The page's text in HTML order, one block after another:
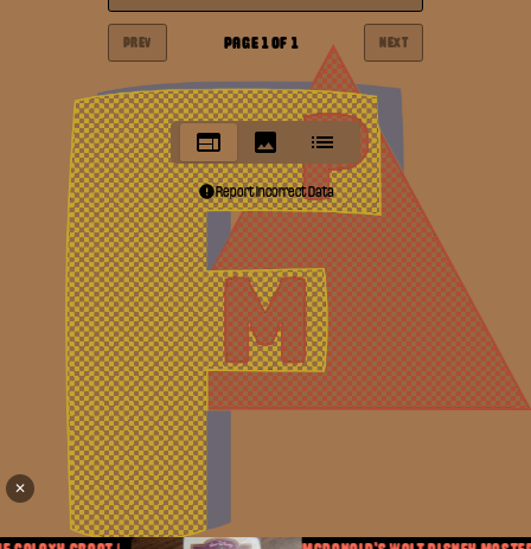
PREV PAGE 1OF 1 NEXT
Report Incorrect Data
✕